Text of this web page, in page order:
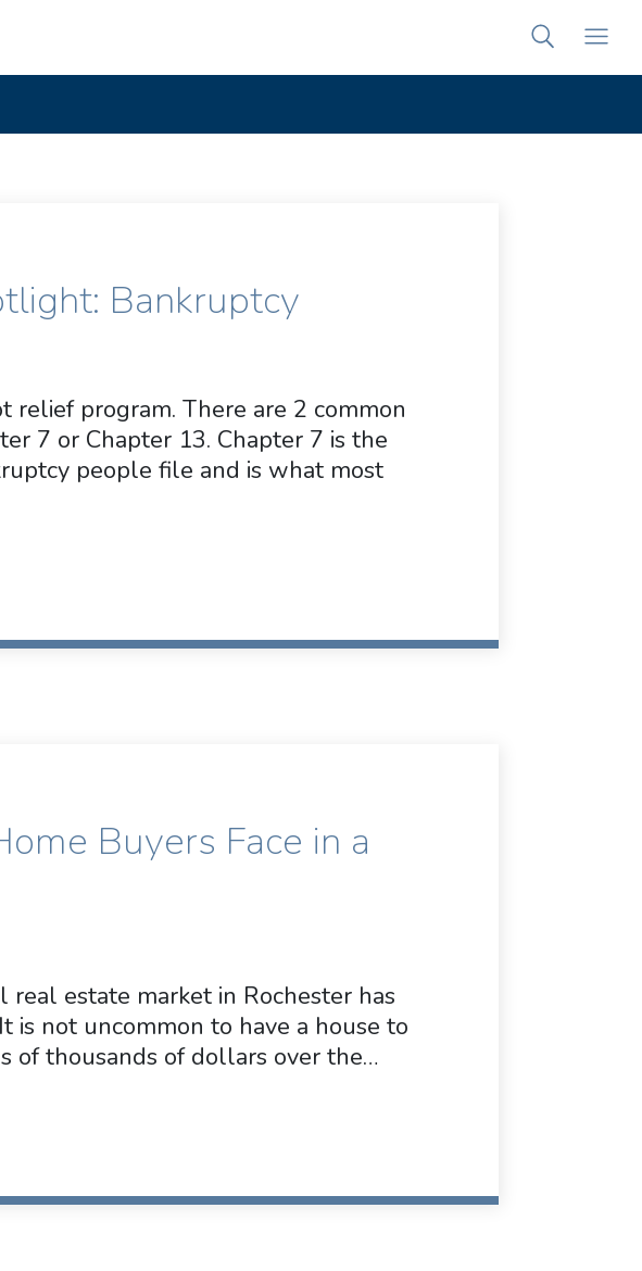
Bankruptcy
relief program. There are 2 common
7 or Chapter 13. Chapter 7 is the
people file and is what most
Buyers Face in a
real estate market in Rochester has
is not uncommon to have a house to
of thousands of dollars over the…